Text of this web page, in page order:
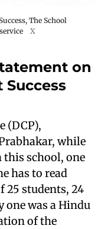
The School
X
on
(DCP),
while
this school, one
has to read
25 students, 24
one was a Hindu
of the